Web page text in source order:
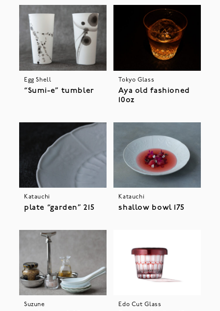
Egg Shell
“Sumi-e” tumbler
Tokyo Glass
Aya old fashioned
10oz
Katauchi
plate “garden” 215
Katauchi
shallow bowl 175
Suzune Edo Cut Glass